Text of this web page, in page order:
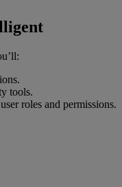
tools.
roles and permissions.